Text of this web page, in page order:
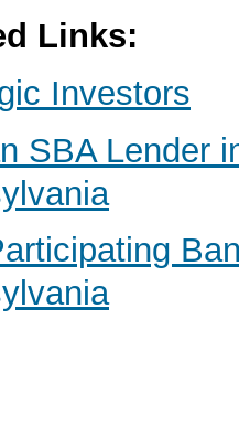
Links:
Investors
SBA Lender